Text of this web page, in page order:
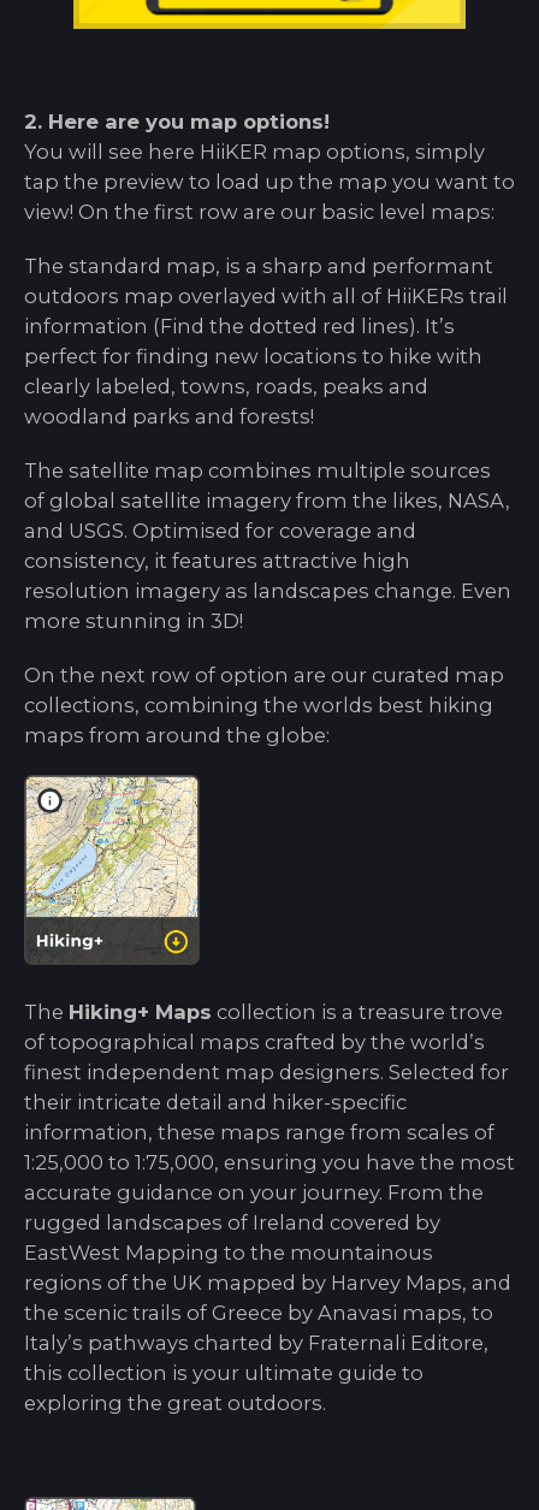
2. Here are you map options!
You will see here HiiKER map options, simply
tap the preview to load up the map you want to
view! On the first row are our basic level maps:
The standard map, is a sharp and performant
outdoors map overlayed with all of HiiKERs trail
information (Find the dotted red lines). It’s
perfect for finding new locations to hike with
clearly labeled, towns, roads, peaks and
woodland parks and forests!
The satellite map combines multiple sources
of global satellite imagery from the likes, NASA,
and USGS. Optimised for coverage and
consistency, it features attractive high
resolution imagery as landscapes change. Even
more stunning in 3D!
On the next row of option are our curated map
collections, combining the worlds best hiking
maps from around the globe:
The Hiking+ Maps collection is a treasure trove
of topographical maps crafted by the world’s
finest independent map designers. Selected for
their intricate detail and hiker-specific
information, these maps range from scales of
1:25,000 to 1:75,000, ensuring you have the most
accurate guidance on your journey. From the
rugged landscapes of Ireland covered by
EastWest Mapping to the mountainous
regions of the UK mapped by Harvey Maps, and
the scenic trails of Greece by Anavasi maps, to
Italy’s pathways charted by Fraternali Editore,
this collection is your ultimate guide to
exploring the great outdoors.